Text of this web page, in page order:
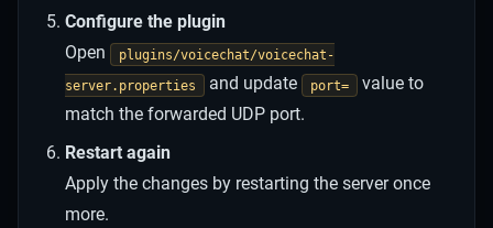
Configure the plugin
Open
plugins/voicechat/voicechat-
server.properties
and update port= value to
match the forwarded UDP port.
Restart again
Apply the changes by restarting the server once
more.